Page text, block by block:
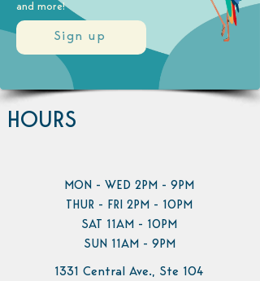
Sign up
and more!
HOURS
MON - WED 2PM - 9PM
THUR - FRI 2PM - 10PM
SAT 11AM - 10PM
SUN 11AM - 9PM
1331 Central Ave., Ste 104